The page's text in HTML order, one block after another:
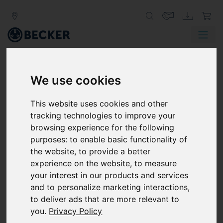
We use cookies
This website uses cookies and other
tracking technologies to improve your
browsing experience for the following
purposes:to enable basic functionality of
the website,to provide a better
experience on the website,to measure
your interest in our products and services
and to personalize marketing interactions,
to deliver ads that are more relevant to
you. Privacy Policy
IMPACTING YOUR
PRODUCTION LEVELS?
Unplanned downtime is inconvenient in any
manufacturing operation, especially when you
are working to tight production schedules. And
while it’s close to impossible to prevent any
unscheduled downtime whatsoever, there are
some things you can do to reduce it.